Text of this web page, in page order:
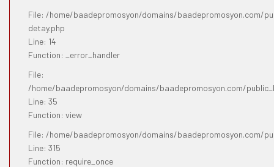
File: /home/baadepromosyon/domains/baadepromosyon.com/
detay.php
Line: 14
Function: _error_handler
File:
/home/baadepromosyon/domains/baadepromosyon.com/
Line: 35
Function: view
File: /home/baadepromosyon/domains/baadepromosyon.com/
Line: 315
Function: require_once